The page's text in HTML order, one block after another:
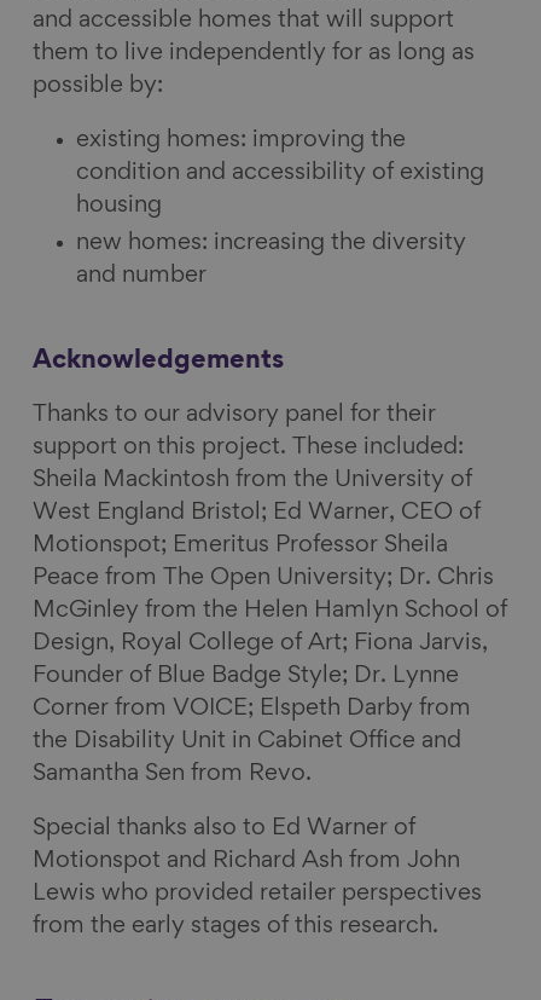
and accessible homes that will support
them to live independently for as long as
possible by:
existing homes: improving the
condition and accessibility of existing
housing
new homes: increasing the diversity
and number
Acknowledgements
Thanks to our advisory panel for their
support on this project. These included:
Sheila Mackintosh from the University of
West England Bristol; Ed Warner, CEO of
Motionspot; Emeritus Professor Sheila
Peace from The Open University; Dr. Chris
McGinley from the Helen Hamlyn School of
Design, Royal College of Art; Fiona Jarvis,
Founder of Blue Badge Style; Dr. Lynne
Corner from VOICE; Elspeth Darby from
the Disability Unit in Cabinet Office and
Samantha Sen from Revo.
Special thanks also to Ed Warner of
Motionspot and Richard Ash from John
Lewis who provided retailer perspectives
from the early stages of this research.